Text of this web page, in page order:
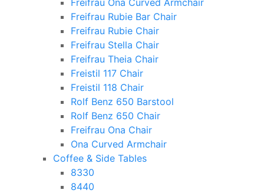
Freifrau Ona Curved Armchair
Freifrau Rubie Bar Chair
Freifrau Rubie Chair
Freifrau Stella Chair
Freifrau Theia Chair
Freistil 117 Chair
Freistil 118 Chair
Rolf Benz 650 Barstool
Rolf Benz 650 Chair
Freifrau Ona Chair
Ona Curved Armchair
Coffee & Side Tables
8330
8440